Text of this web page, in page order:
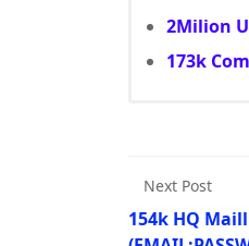
2Milion
173k
Next Post
154k HQ